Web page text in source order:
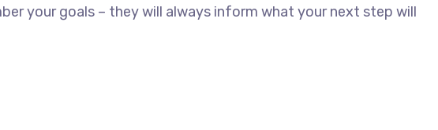
your goals – they will always inform what your next step will